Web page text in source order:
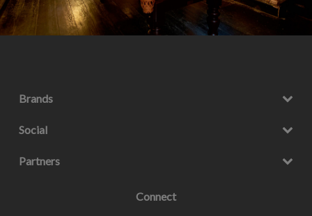
Brands
Social
Partners
Connect